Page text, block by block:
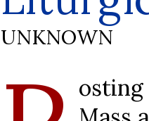
UNKNOWN